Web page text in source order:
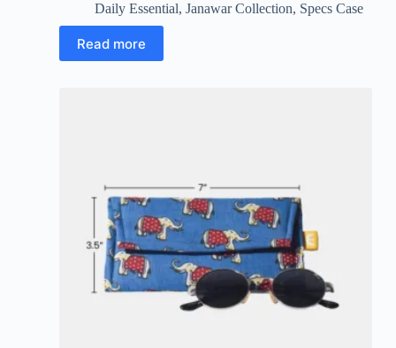
Daily Essential, Janawar Collection, Specs Case
Read more